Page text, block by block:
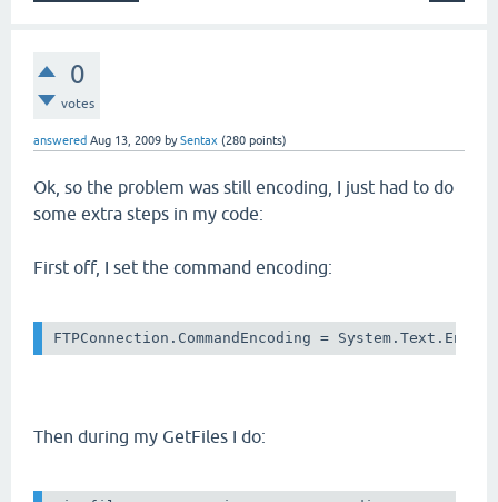
0
votes
answered Aug 13, 2009 bySentax (280 points)
Ok, so the problem was still encoding, I just had to do
some extra steps in my code:
First off, I set the command encoding:
Then during my GetFiles I do: